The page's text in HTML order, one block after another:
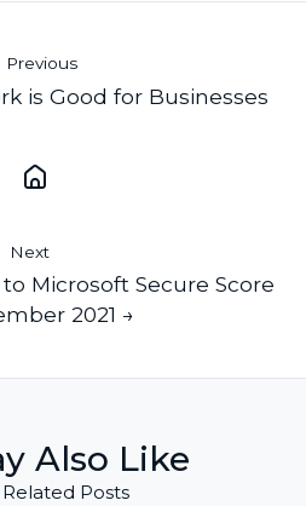
Previous
is Good for Businesses
Next
Microsoft Secure Score
2021 →
Also Like
Posts